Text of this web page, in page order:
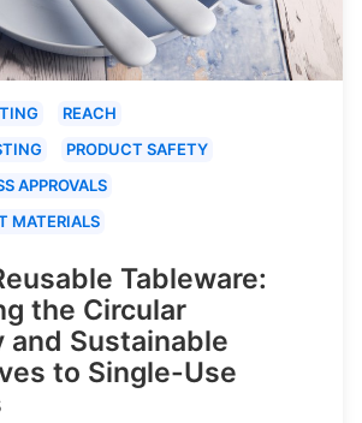
REACH
PRODUCT SAFETY
APPROVALS
MATERIALS
Tableware:
the Circular
and Sustainable
to Single-Use